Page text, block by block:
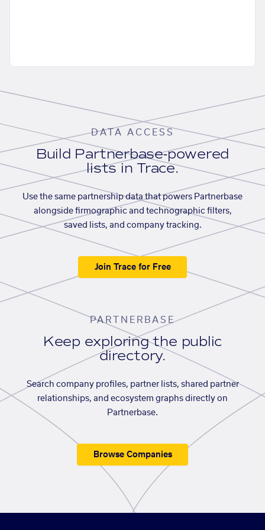
DATA ACCESS
Build Partnerbase-powered
lists in Trace.
Use the same partnership data that powers Partnerbase
alongside firmographic and technographic filters,
saved lists, and company tracking.
Join Trace for Free
PARTNERBASE
Keep exploring the public
directory.
Search company profiles, partner lists, shared partner
relationships, and ecosystem graphs directly on
Partnerbase.
Browse Companies